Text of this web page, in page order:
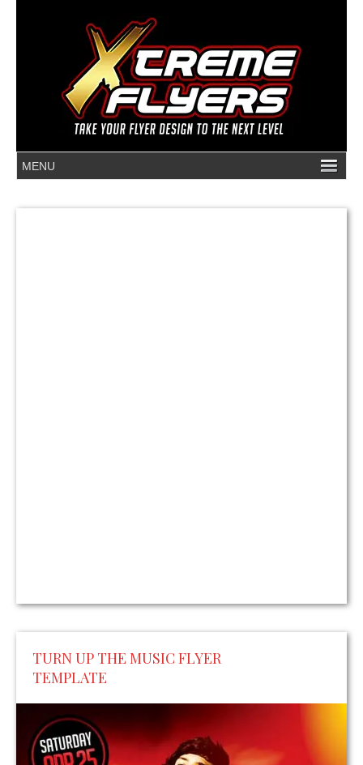
TURN UP THE MUSIC FLYER
TEMPLATE